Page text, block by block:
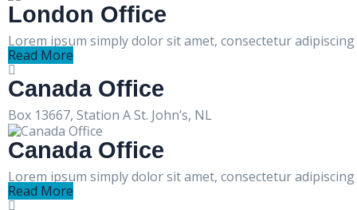
London Office
Lorem ipsum simply dolor sit amet, consectetur adipiscing
Read More
Canada Office
Box 13667, Station A St. John’s, NL
Canada Office
Lorem ipsum simply dolor sit amet, consectetur adipiscing
Read More